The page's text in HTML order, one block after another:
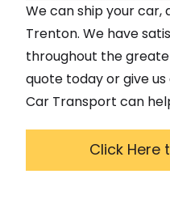
We can ship your
Trenton. We have
throughout the
quote today or give
Car Transport can
Click Here